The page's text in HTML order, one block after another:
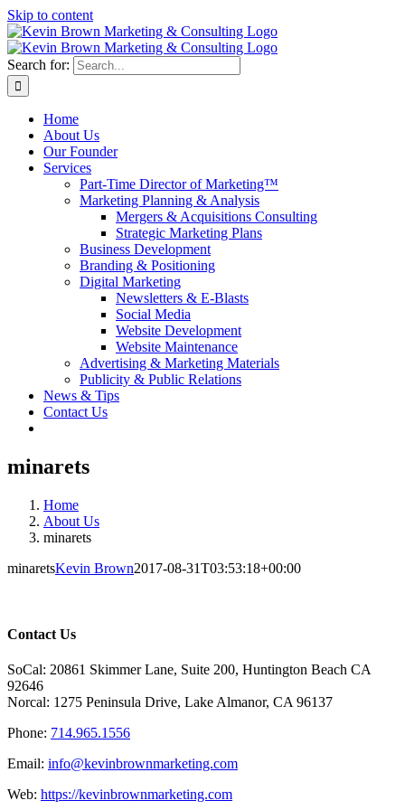
Skip to content
Search for:
Home
About Us
Our Founder
Services
Part-Time Director of Marketing™
Marketing Planning & Analysis
Mergers & Acquisitions Consulting
Strategic Marketing Plans
Business Development
Branding & Positioning
Digital Marketing
Newsletters & E-Blasts
Social Media
Website Development
Website Maintenance
Advertising & Marketing Materials
Publicity & Public Relations
News & Tips
Contact Us
minarets
Home
About Us
minarets
minaretsKevin Brown2017-08-31T03:53:18+00:00
Contact Us
SoCal: 20861 Skimmer Lane, Suite 200, Huntington Beach CA
92646
Norcal: 1275 Peninsula Drive, Lake Almanor, CA 96137
Phone: 714.965.1556
Email: info@kevinbrownmarketing.com
Web: https://kevinbrownmarketing.com